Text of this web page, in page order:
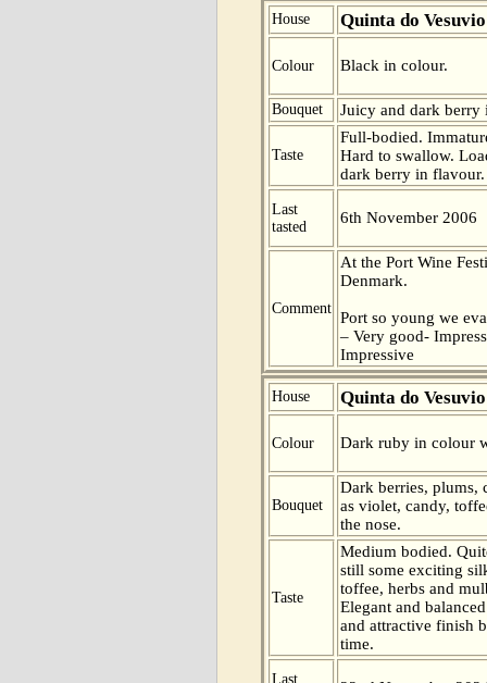
House Quinta do Vesuvio
Colour Black in colour.
Bouquet Juicy and dark berry
Taste
Full-bodied.
Hard to swallow.
dark berry in
Last
tasted
6th November 2006
Comment
At the Port Wine
Denmark.
Port so young we
– Very good-
Impressive
House Quinta do Vesuvio
Colour Dark ruby in colour
Bouquet
Dark berries, plums,
as violet, candy,
the nose.
Taste
Medium bodied.
still some exciting
toffee, herbs and
Elegant and
and attractive finish
time.
Last